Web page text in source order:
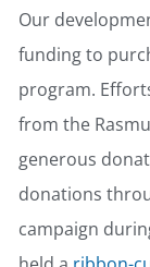
Our
funding to
program.
from the
generous
donations
campaign